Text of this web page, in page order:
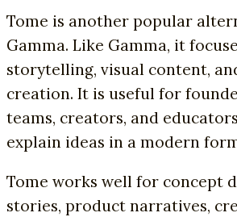
Tome is another popular
Gamma. Like Gamma, it
storytelling, visual content,
creation. It is useful for
teams, creators, and
explain ideas in a modern
Tome works well for concept
stories, product narratives,